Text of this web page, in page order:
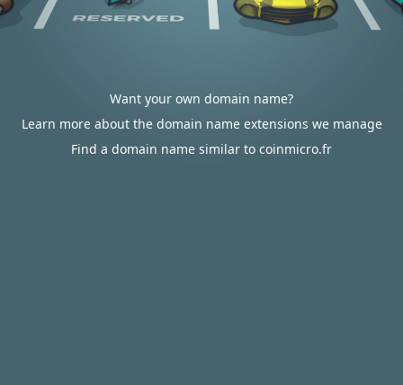
Want your own domain name?
Learn more about the domain name extensions we manage
Find a domain name similar to coinmicro.fr